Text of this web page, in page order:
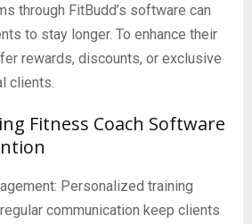
through FitBudd’s software can
to stay longer. To enhance their
rewards, discounts, or exclusive
clients.
Fitness Coach Software
Personalized training
communication keep clients